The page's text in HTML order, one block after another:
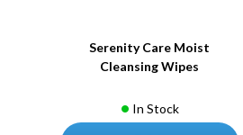
Serenity Care Moist
Cleansing Wipes
In Stock